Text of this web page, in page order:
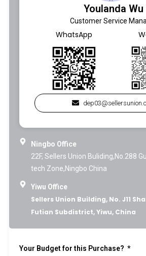
Youlanda Wu
Customer Service
WhatsApp
Ningbo Office
22F, Sellers Union Buliding,No.288
tech Zone,Ningbo China
Yiwu Office
Sellers Union Building, No. J11
Futian Subdistrict, Yiwu, China
Your Budget for this Purchase?